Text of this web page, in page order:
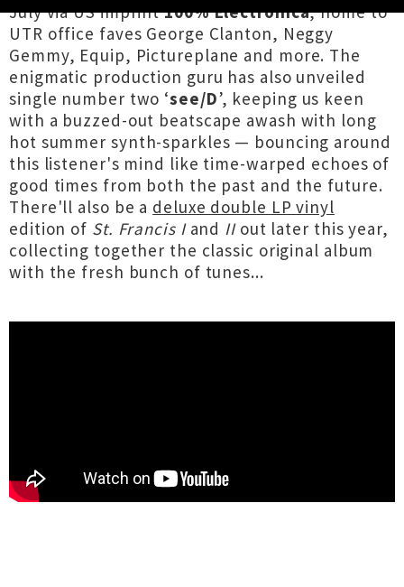
July via US imprint100% Electronica, home to
UTR office faves George Clanton, Neggy
Gemmy, Equip, Pictureplane and more. The
enigmatic production guru has also unveiled
single number two ‘see/D’, keeping us keen
with a buzzed-out beatscape awash with long
hot summer synth-sparkles — bouncing around
this listener's mind like time-warped echoes of
good times from both the past and the future.
There'll also be a deluxe double LP vinyl
edition of St. Francis I and IIout later this year,
collecting together the classic original album
with the fresh bunch of tunes...